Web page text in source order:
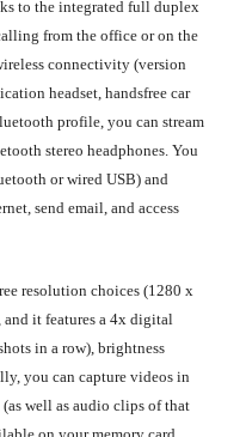
to the integrated full duplex
from the office or on the
connectivity (version
headset, handsfree car
profile, you can stream
stereo headphones. You
or wired USB) and
send email, and access
resolution choices (1280 x
it features a 4x digital
in a row), brightness
you can capture videos in
well as audio clips of that